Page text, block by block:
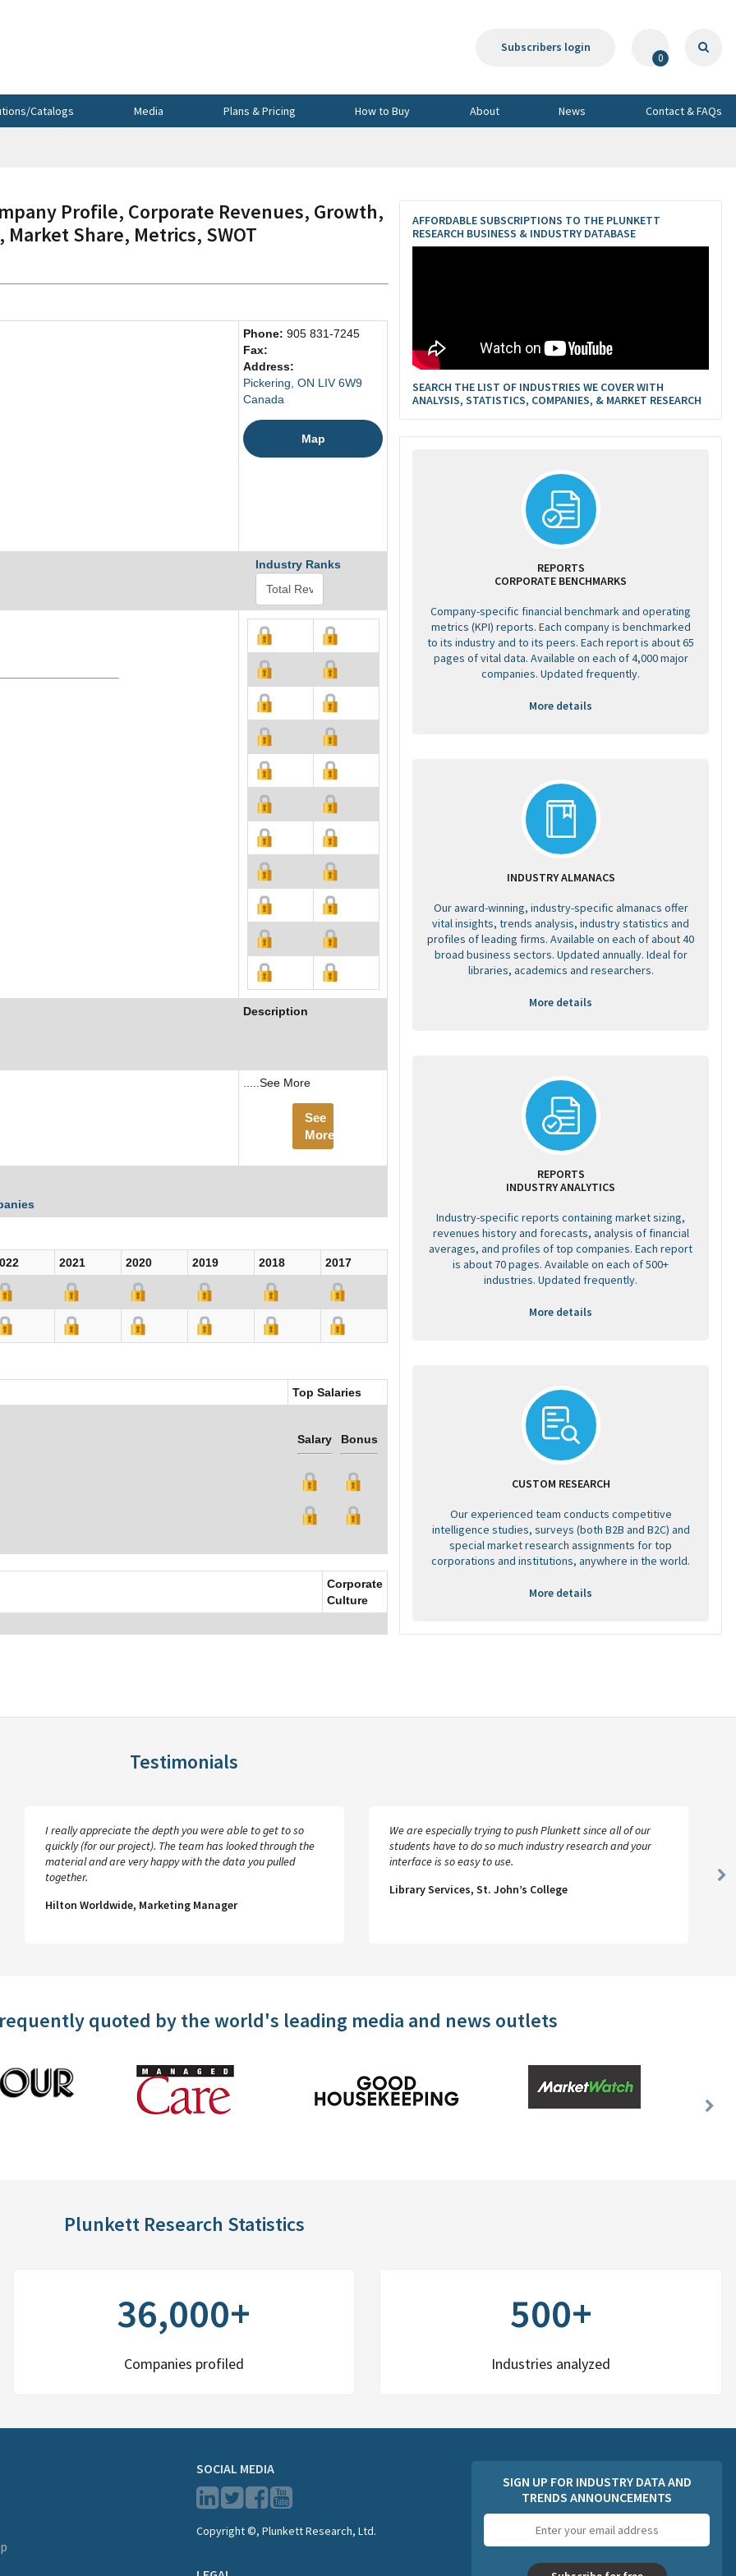
Subscribers login
0
Catalogs Media Plans & Pricing How to Buy About News Contact & FAQs
Profile, Corporate Revenues, Growth,
Share, Metrics, SWOT
Phone: 905 831-7245
Fax:
Address:
Pickering, ON LIV 6W9
Canada
Map
Industry Ranks
Description
.....See More
See
More
2021 2020 2019 2018
2017
Top Salaries
Salary Bonus
Corporate
Culture
AFFORDABLE SUBSCRIPTIONS TO THE PLUNKETT
RESEARCH BUSINESS & INDUSTRY DATABASE
SEARCH THE LIST OF INDUSTRIES WE COVER WITH
ANALYSIS, STATISTICS, COMPANIES, & MARKET RESEARCH
REPORTS
CORPORATE BENCHMARKS
Company-specific financial benchmark and operating
metrics (KPI) reports. Each company is benchmarked
to its industry and to its peers. Each report is about 65
pages of vital data. Available on each of 4,000 major
companies. Updated frequently.
More details
INDUSTRY ALMANACS
Our award-winning, industry-specific almanacs offer
vital insights, trends analysis, industry statistics and
profiles of leading firms. Available on each of about 40
broad business sectors. Updated annually. Ideal for
libraries, academics and researchers.
More details
REPORTS
INDUSTRY ANALYTICS
Industry-specific reports containing market sizing,
revenues history and forecasts, analysis of financial
averages, and profiles of top companies. Each report
is about 70 pages. Available on each of 500+
industries. Updated frequently.
More details
CUSTOM RESEARCH
Our experienced team conducts competitive
intelligence studies, surveys (both B2B and B2C) and
special market research assignments for top
corporations and institutions, anywhere in the world.
More details
Testimonials
I really appreciate the depth you were able to get to so
quickly (for our project). The team has looked through the
material and are very happy with the data you pulled
together.
Hilton Worldwide, Marketing Manager
We are especially trying to push Plunkett since all of our
students have to do so much industry research and your
interface is so easy to use.
Library Services, St. John’s College
quoted by the world's leading media and news outlets
Next
Plunkett Research Statistics
36,000+
Companies profiled
500+
Industries analyzed
SOCIAL MEDIA
Copyright ©, Plunkett Research, Ltd.
SIGN UP FOR INDUSTRY DATA AND
TRENDS ANNOUNCEMENTS
address